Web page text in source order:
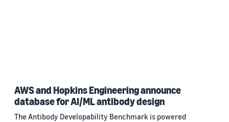
AWS and Hopkins Engineering announce
database for AI/ML antibody design
The Antibody Developability Benchmark is powered